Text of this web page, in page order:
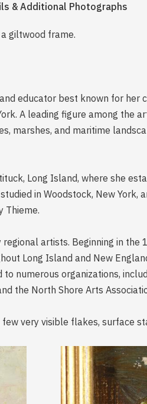
& Additional Photographs
giltwood frame.
educator best known for her
A leading figure among the
marshes, and maritime
Long Island, where she
in Woodstock, New York,
Thieme.
artists. Beginning in the
Long Island and New
numerous organizations,
the North Shore Arts
very visible flakes, surface